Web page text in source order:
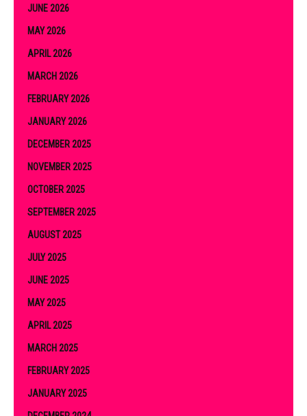
JUNE 2026
MAY 2026
APRIL 2026
MARCH 2026
FEBRUARY 2026
JANUARY 2026
DECEMBER 2025
NOVEMBER 2025
OCTOBER 2025
SEPTEMBER 2025
AUGUST 2025
JULY 2025
JUNE 2025
MAY 2025
APRIL 2025
MARCH 2025
FEBRUARY 2025
JANUARY 2025